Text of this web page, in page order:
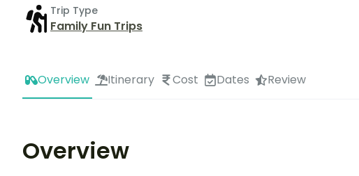
Trip Type
Family Fun Trips
Overview Itinerary Cost Dates Review
Overview